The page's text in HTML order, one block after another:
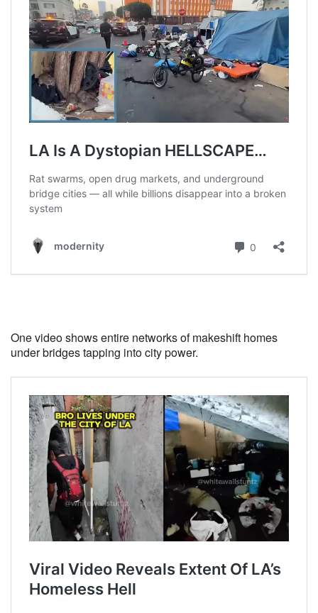
One video shows entire networks of makeshift homes
under bridges tapping into city power.